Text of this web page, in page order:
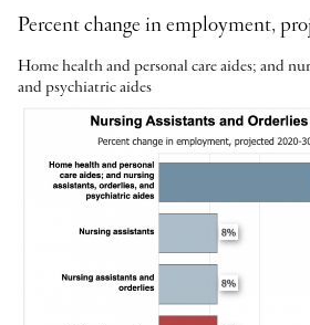
Percent change in employment,
Home health and personal care aides; and
and psychiatric aides